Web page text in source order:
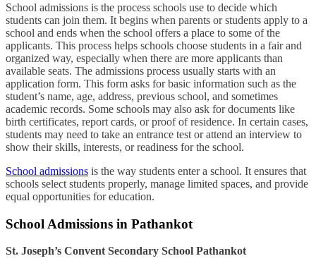
School admissions is the process schools use to decide which
students can join them. It begins when parents or students apply to a
school and ends when the school offers a place to some of the
applicants. This process helps schools choose students in a fair and
organized way, especially when there are more applicants than
available seats. The admissions process usually starts with an
application form. This form asks for basic information such as the
student’s name, age, address, previous school, and sometimes
academic records. Some schools may also ask for documents like
birth certificates, report cards, or proof of residence. In certain cases,
students may need to take an entrance test or attend an interview to
show their skills, interests, or readiness for the school.
School admissions is the way students enter a school. It ensures that
schools select students properly, manage limited spaces, and provide
equal opportunities for education.
School Admissions in Pathankot
St. Joseph’s Convent Secondary School Pathankot